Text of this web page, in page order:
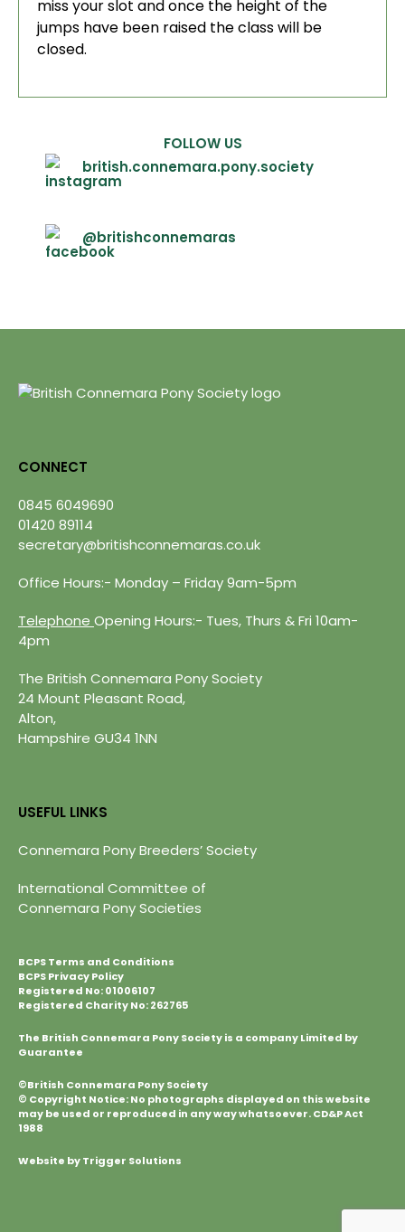
miss your slot and once the height of the
jumps have been raised the class will be
closed.
FOLLOW US
british.connemara.pony.society
@britishconnemaras
CONNECT
0845 6049690
01420 89114
secretary@britishconnemaras.co.uk
Office Hours:- Monday – Friday 9am-5pm
Telephone Opening Hours:- Tues, Thurs & Fri 10am-
4pm
The British Connemara Pony Society
24 Mount Pleasant Road,
Alton,
Hampshire GU34 1NN
USEFUL LINKS
Connemara Pony Breeders’ Society
International Committee of
Connemara Pony Societies
BCPS Terms and Conditions
BCPS Privacy Policy
Registered No: 01006107
Registered Charity No: 262765
The British Connemara Pony Society is a company Limited by
Guarantee
©British Connemara Pony Society
© Copyright Notice: No photographs displayed on this website
may be used or reproduced in any way whatsoever. CD&P Act
1988
Website by Trigger Solutions